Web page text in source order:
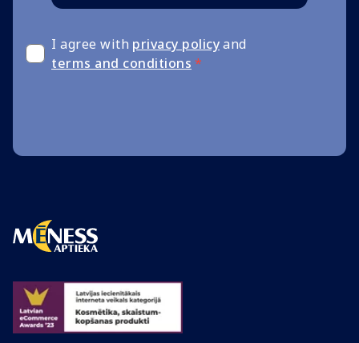
I agree with privacy policyand
terms and conditions *